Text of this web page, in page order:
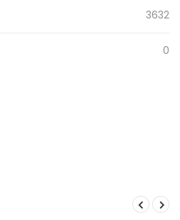
3632
0